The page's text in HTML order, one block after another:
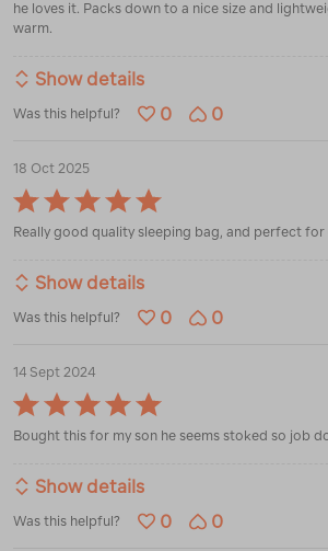
he loves it. Packs down to a nice size and
warm.
Show details
Was this helpful? 0 0
18 Oct 2025
Rated
5
out
5
Really good quality sleeping bag, and perfect
Show details
Was this helpful? 0 0
14 Sept 2024
Rated
5
out
5
Bought this for my son he seems stoked so job
Show details
Was this helpful? 0 0